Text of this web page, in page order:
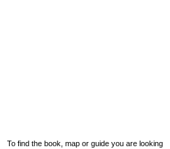
To find the book, map or guide you are looking